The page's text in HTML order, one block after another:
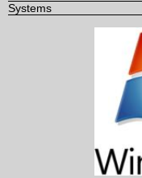
Systems